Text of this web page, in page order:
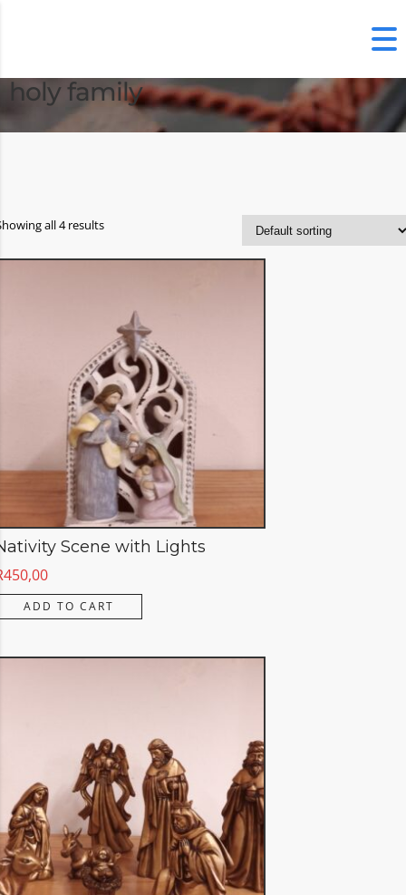
holy family
all 4 results
Scene with Lights
450,00
ADD TO CART